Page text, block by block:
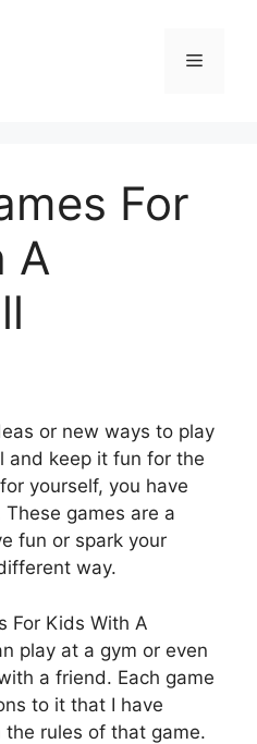
Menu
For
A
or new ways to play
and keep it fun for the
yourself, you have
games are a
fun or spark your
way.
For Kids With A
play at a gym or even
a friend. Each game
to it that I have
rules of that game.